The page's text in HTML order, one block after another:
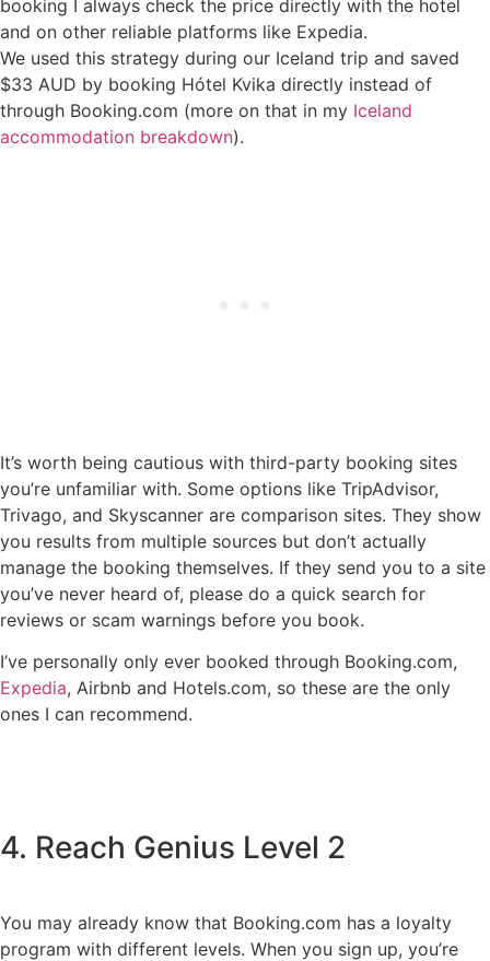
booking I always check the price directly with the hotel
and on other reliable platforms like Expedia.
We used this strategy during our Iceland trip and saved
$33 AUD by booking Hótel Kvika directly instead of
through Booking.com (more on that in my Iceland
accommodation breakdown).
It’s worth being cautious with third-party booking sites
you’re unfamiliar with. Some options like TripAdvisor,
Trivago, and Skyscanner are comparison sites. They show
you results from multiple sources but don’t actually
manage the booking themselves. If they send you to a site
you’ve never heard of, please do a quick search for
reviews or scam warnings before you book.
I’ve personally only ever booked through Booking.com,
Expedia, Airbnb and Hotels.com, so these are the only
ones I can recommend.
4. Reach Genius Level 2
You may already know that Booking.com has a loyalty
program with different levels. When you sign up, you’re